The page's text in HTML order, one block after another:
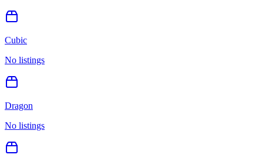
Cubic
No listings
Dragon
No listings